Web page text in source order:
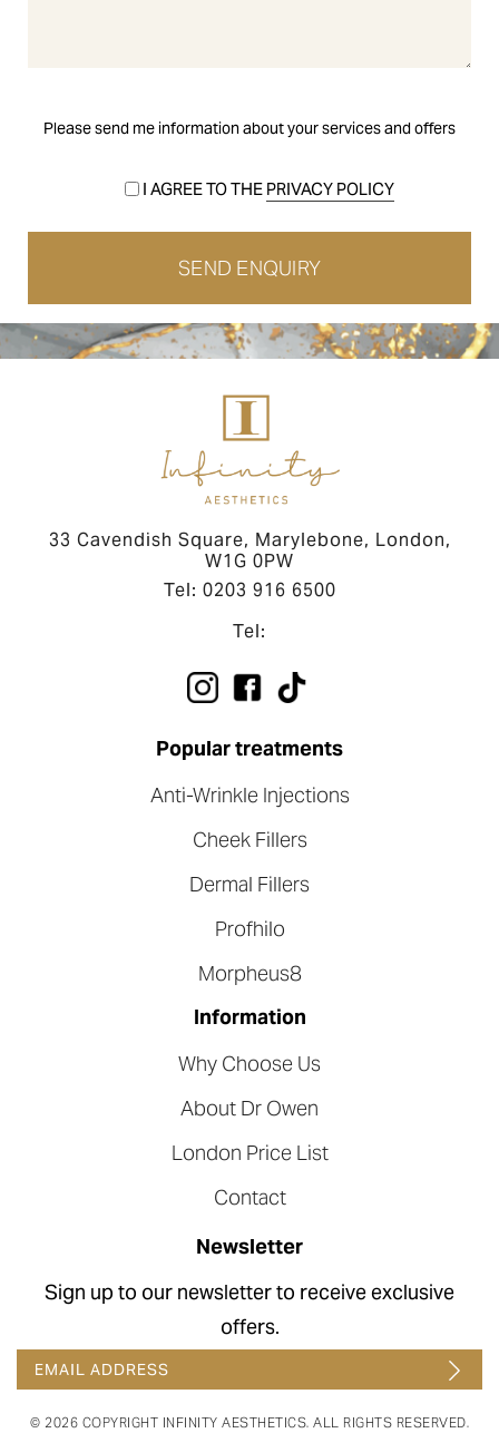
Please send me information about your services and offers
I AGREE TO THE PRIVACY POLICY
33 Cavendish Square, Marylebone, London,
W1G 0PW
Tel: 0203 916 6500
Tel:
Popular treatments
Anti-Wrinkle Injections
Cheek Fillers
Dermal Fillers
Profhilo
Morpheus8
Information
Why Choose Us
About Dr Owen
London Price List
Contact
Newsletter
Sign up to our newsletter to receive exclusive
offers.
© 2026 COPYRIGHT INFINITY AESTHETICS. ALL RIGHTS RESERVED.